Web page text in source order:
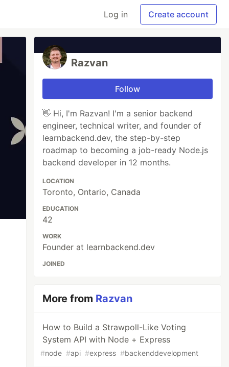
Log in Create account
Razvan
Follow
👋 Hi, I'm Razvan! I'm a senior backend
engineer, technical writer, and founder of
learnbackend.dev, the step-by-step
roadmap to becoming a job-ready Node.js
backend developer in 12 months.
LOCATION
Toronto, Ontario, Canada
EDUCATION
42
WORK
Founder at learnbackend.dev
JOINED
More from Razvan
How to Build a Strawpoll-Like Voting
System API with Node + Express
#node #api #express #backenddevelopment